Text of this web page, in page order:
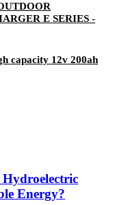
E SERIES -
capacity 12v 200ah
Hydroelectric
Energy?